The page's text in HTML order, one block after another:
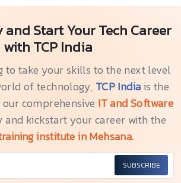
Start Your Tech Career
with TCP India
to take your skills to the next level
of technology, TCP Indiais the
comprehensive IT and Software
and kickstart your career with the
institute in Mehsana.
SUBSCRIBE